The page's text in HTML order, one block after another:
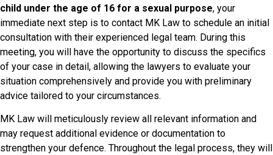
child under the age of 16 for a sexual purpose, your
immediate next step is to contact MK Law to schedule an initial
consultation with their experienced legal team. During this
meeting, you will have the opportunity to discuss the specifics
of your case in detail, allowing the lawyers to evaluate your
situation comprehensively and provide you with preliminary
advice tailored to your circumstances.
MK Law will meticulously review all relevant information and
may request additional evidence or documentation to
strengthen your defence. Throughout the legal process, they will